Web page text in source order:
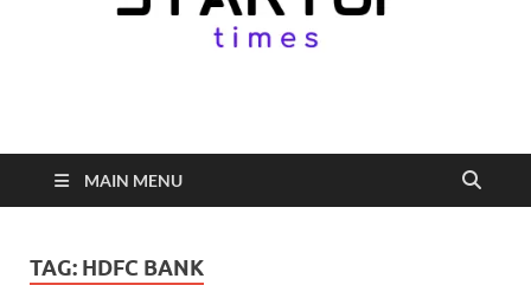
startuptimes.in
from Indian Startup Ecosystem
MAIN MENU
TAG: HDFC BANK